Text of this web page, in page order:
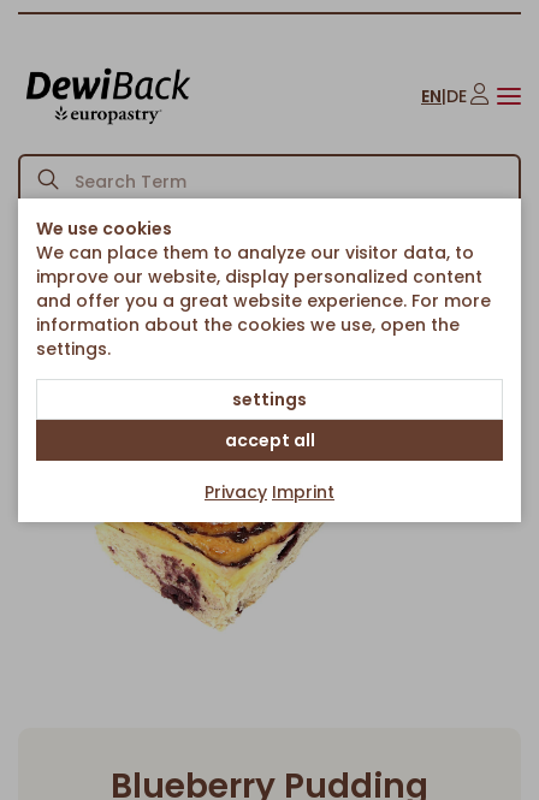
EN|DE
Homepage Cakes & Sweet Treats/Sheet Cakes/
Blueberry Pudding Cube
Back to article overview
Blueberry Pudding
We use cookies
We can place them to analyze our visitor data, to
improve our website, display personalized content
and offer you a great website experience. For more
information about the cookies we use, open the
settings.
settings
accept all
Privacy Imprint